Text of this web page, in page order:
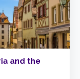
and the